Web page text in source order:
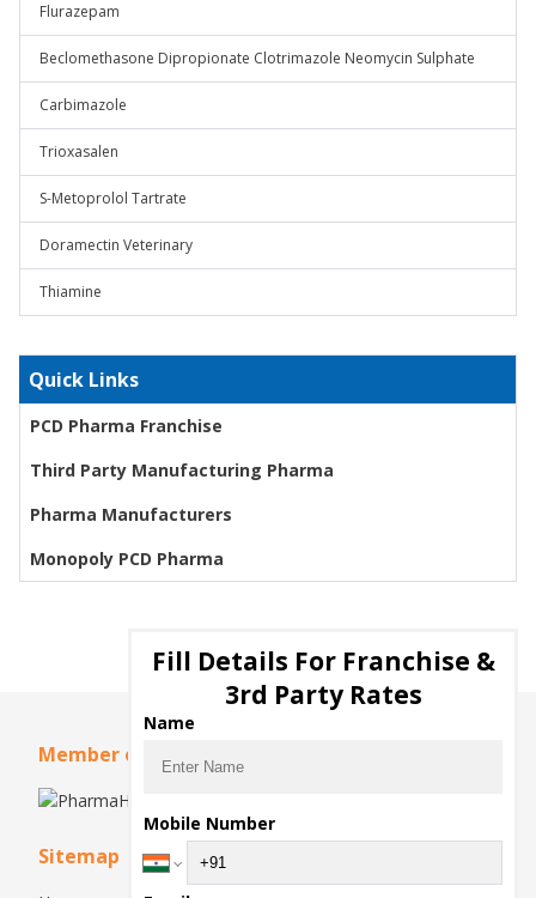
Flurazepam
Beclomethasone Dipropionate Clotrimazole Neomycin Sulphate
Carbimazole
Trioxasalen
S-Metoprolol Tartrate
Doramectin Veterinary
Thiamine
Quick Links
PCD Pharma Franchise
Third Party Manufacturing Pharma
Pharma Manufacturers
Monopoly PCD Pharma
Member of
Sitemap
Fill Details For Franchise &
3rd Party Rates
Name
Mobile Number